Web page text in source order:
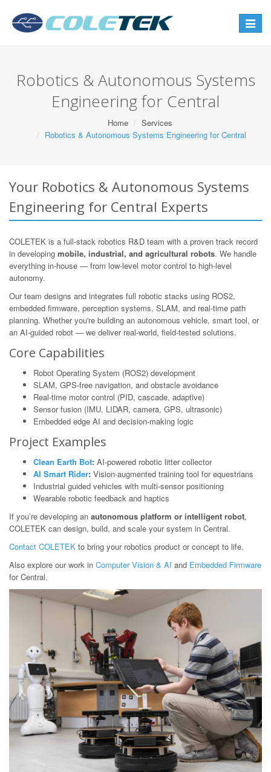
Toggle
Robotics & Autonomous Systems
Engineering for Central
Home
Services
Robotics & Autonomous Systems Engineering for Central
Your Robotics & Autonomous Systems
Engineering for Central Experts
COLETEK is a full-stack robotics R&D team with a proven track record
in developing mobile, industrial, and agricultural robots. We handle
everything in-house — from low-level motor control to high-level
autonomy.
Our team designs and integrates full robotic stacks using ROS2,
embedded firmware, perception systems, SLAM, and real-time path
planning. Whether you're building an autonomous vehicle, smart tool, or
an AI-guided robot — we deliver real-world, field-tested solutions.
Core Capabilities
Robot Operating System (ROS2) development
SLAM, GPS-free navigation, and obstacle avoidance
Real-time motor control (PID, cascade, adaptive)
Sensor fusion (IMU, LIDAR, camera, GPS, ultrasonic)
Embedded edge AI and decision-making logic
Project Examples
Clean Earth Bot: AI-powered robotic litter collector
AI Smart Rider: Vision-augmented training tool for equestrians
Industrial guided vehicles with multi-sensor positioning
Wearable robotic feedback and haptics
If you’re developing an autonomous platform or intelligent robot,
COLETEK can design, build, and scale your system in Central.
Contact COLETEK to bring your robotics product or concept to life.
Also explore our work in Computer Vision & AI and Embedded Firmware
for Central.